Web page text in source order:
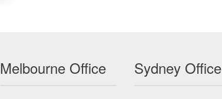
Melbourne Office Sydney Office